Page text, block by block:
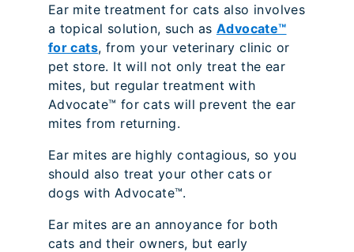
Ear mite treatment for cats also involves
a topical solution, such as Advocate™
for cats, from your veterinary clinic or
pet store. It will not only treat the ear
mites, but regular treatment with
Advocate™ for cats will prevent the ear
mites from returning.
Ear mites are highly contagious, so you
should also treat your other cats or
dogs with Advocate™.
Ear mites are an annoyance for both
cats and their owners, but early